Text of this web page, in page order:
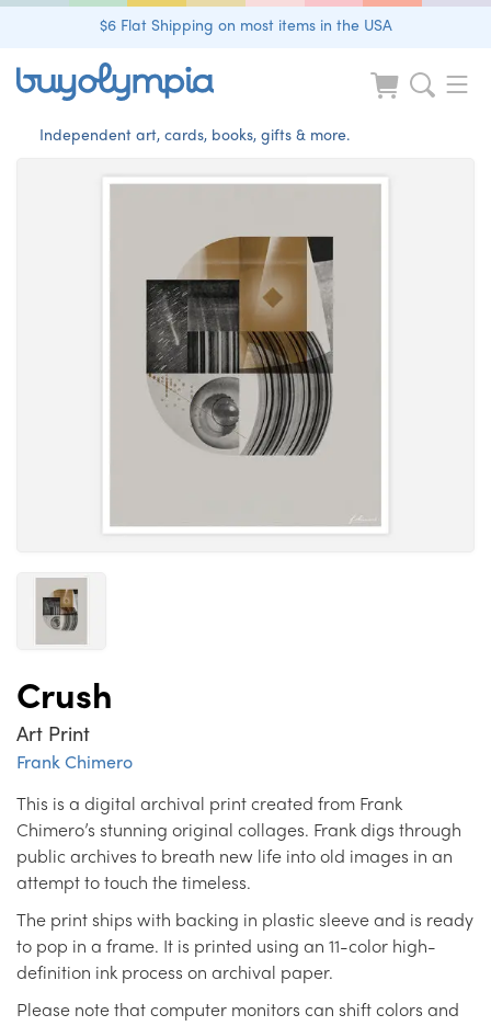
$6 Flat Shipping on most items in the USA
Independent art, cards, books, gifts & more.
Crush
Art Print
Frank Chimero
This is a digital archival print created from Frank
Chimero’s stunning original collages. Frank digs through
public archives to breath new life into old images in an
attempt to touch the timeless.
The print ships with backing in plastic sleeve and is ready
to pop in a frame. It is printed using an 11-color high-
definition ink process on archival paper.
Please note that computer monitors can shift colors and